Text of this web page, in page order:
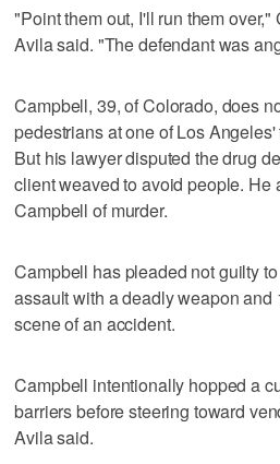
"Point them out, I'll run them
Avila said. "The defendant was
Campbell, 39, of Colorado, does
pedestrians at one of Los
But his lawyer disputed the drug
client weaved to avoid people. He
Campbell of murder.
Campbell has pleaded not guilty
assault with a deadly weapon and
scene of an accident.
Campbell intentionally hopped a
barriers before steering toward
Avila said.